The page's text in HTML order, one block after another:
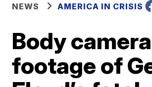
NEWS AMERICA IN CRISIS
Body camera
footage of